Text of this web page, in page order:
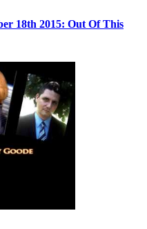
18th 2015: Out Of This